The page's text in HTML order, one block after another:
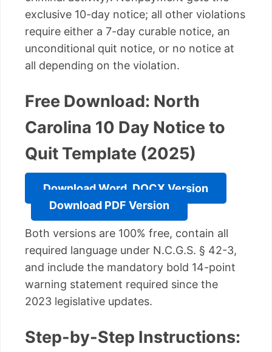
exclusive 10-day notice; all other violations
require either a 7-day curable notice, an
unconditional quit notice, or no notice at
all depending on the violation.
Free Download: North
Carolina 10 Day Notice to
Quit Template (2025)
Download Word .DOCX Version
Download PDF Version
Both versions are 100% free, contain all
required language under N.C.G.S. § 42-3,
and include the mandatory bold 14-point
warning statement required since the
2023 legislative updates.
Step-by-Step Instructions: